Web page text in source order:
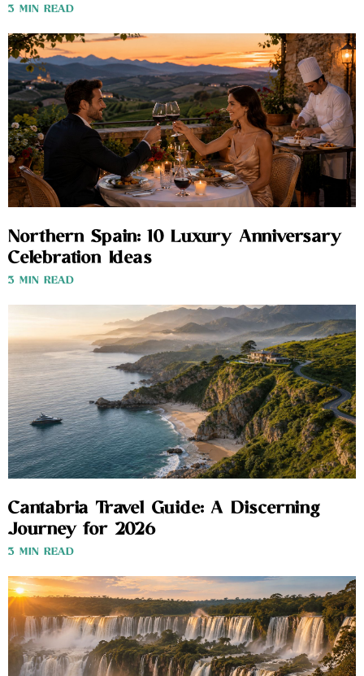
3 MIN READ
Northern Spain: 10 Luxury Anniversary
Celebration Ideas
3 MIN READ
Cantabria Travel Guide: A Discerning
Journey for 2026
3 MIN READ